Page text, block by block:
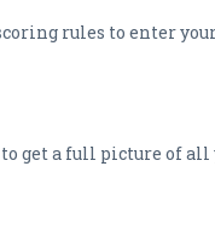
rules to enter
get a full picture of